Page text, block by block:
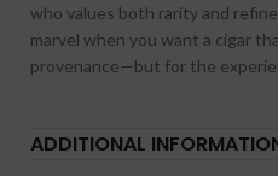
who values both rarity and
marvel when you want a cigar
provenance—but for the
ADDITIONAL